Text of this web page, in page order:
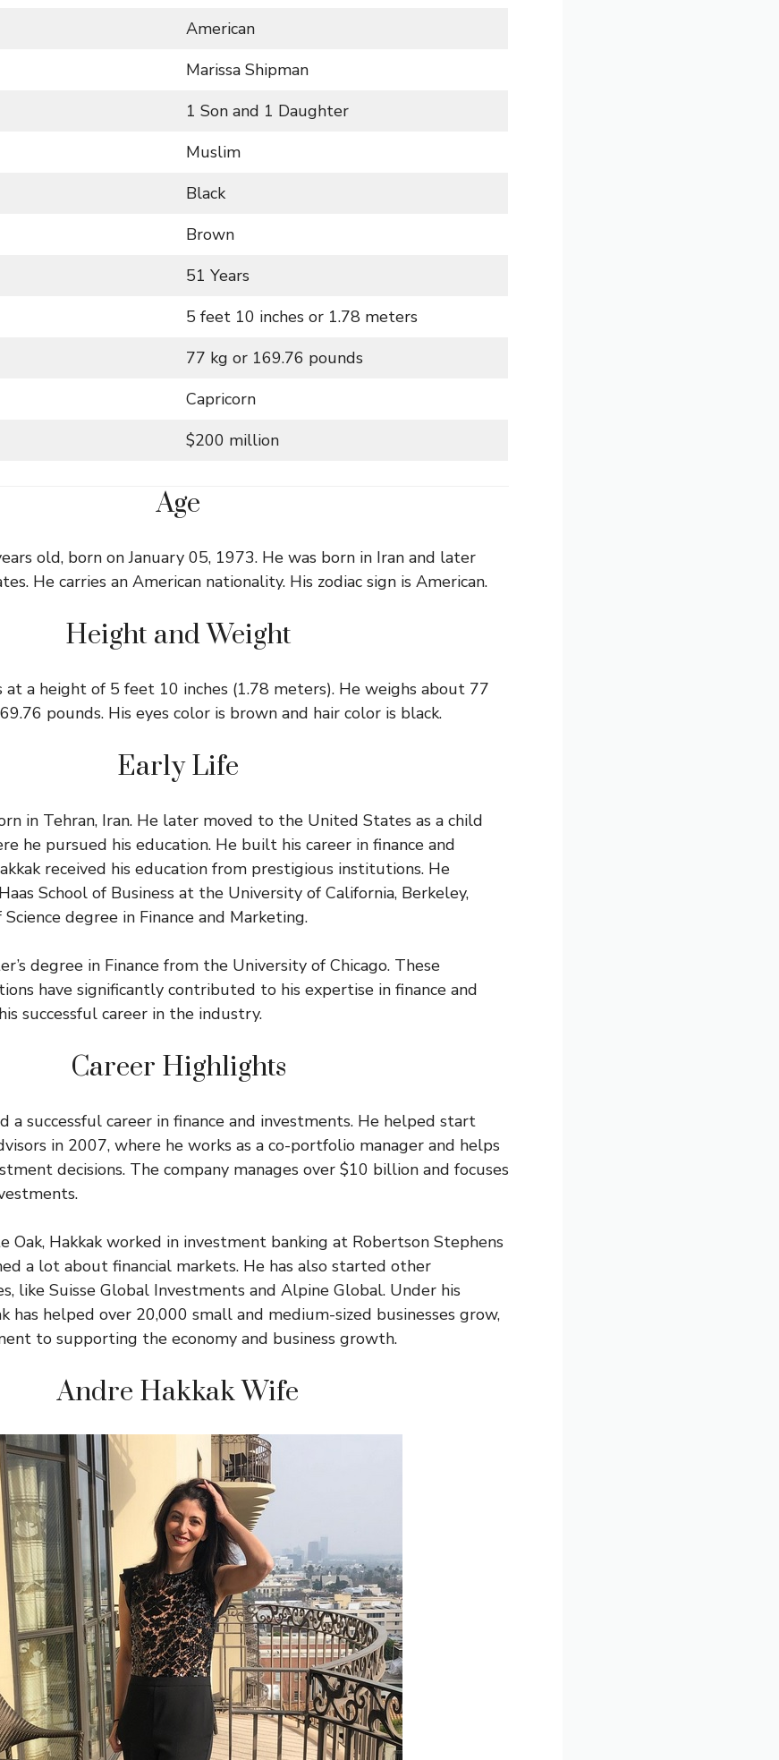
American
Marissa Shipman
1 Son and 1 Daughter
Muslim
Black
Brown
51 Years
5 feet 10 inches or 1.78 meters
77 kg or 169.76 pounds
Capricorn
$200 million
Age
old, born on January 05, 1973. He was born in Iran and later
He carries an American nationality. His zodiac sign is American.
Height and Weight
at a height of 5 feet 10 inches (1.78 meters). He weighs about 77
pounds. His eyes color is brown and hair color is black.
Early Life
in Tehran, Iran. He later moved to the United States as a child
he pursued his education. He built his career in finance and
received his education from prestigious institutions. He
School of Business at the University of California, Berkeley,
degree in Finance and Marketing.
degree in Finance from the University of Chicago. These
have significantly contributed to his expertise in finance and
successful career in the industry.
Career Highlights
a successful career in finance and investments. He helped start
in 2007, where he works as a co-portfolio manager and helps
decisions. The company manages over $10 billion and focuses
Oak, Hakkak worked in investment banking at Robertson Stephens
a lot about financial markets. He has also started other
like Suisse Global Investments and Alpine Global. Under his
has helped over 20,000 small and medium-sized businesses grow,
to supporting the economy and business growth.
Andre Hakkak Wife